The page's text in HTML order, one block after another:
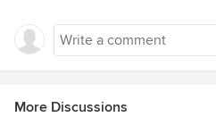
More Discussions